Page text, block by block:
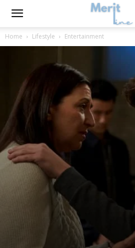
Home Lifestyle Entertainment